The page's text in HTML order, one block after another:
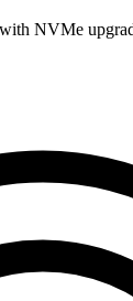
NVMe